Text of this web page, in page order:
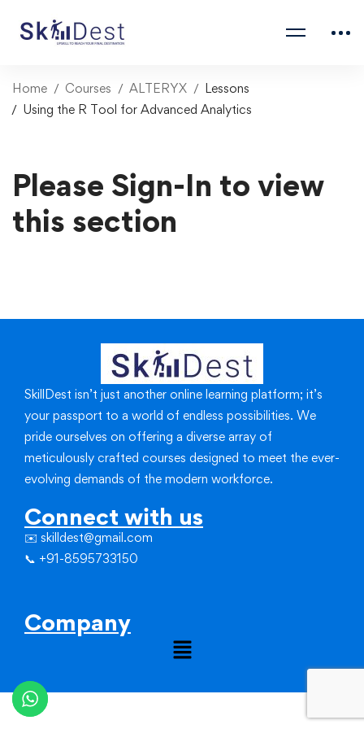
Home Courses ALTERYX
Lessons
Using the R Tool for Advanced Analytics
Please Sign-In to view
this section
SkillDest isn’t just another online learning platform; it’s
your passport to a world of endless possibilities. We
pride ourselves on offering a diverse array of
meticulously crafted courses designed to meet the ever-
evolving demands of the modern workforce.
Connect with us
✉️ skilldest@gmail.com
📞 +91-8595733150
Company